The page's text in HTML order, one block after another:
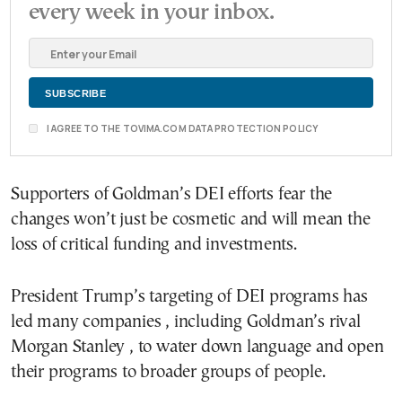
every week in your inbox.
I AGREE TO THE TOVIMA.COM DATA PROTECTION POLICY
Supporters of Goldman’s DEI efforts fear the
changes won’t just be cosmetic and will mean the
loss of critical funding and investments.
President Trump’s targeting of DEI programs has
led many companies , including Goldman’s rival
Morgan Stanley , to water down language and open
their programs to broader groups of people.